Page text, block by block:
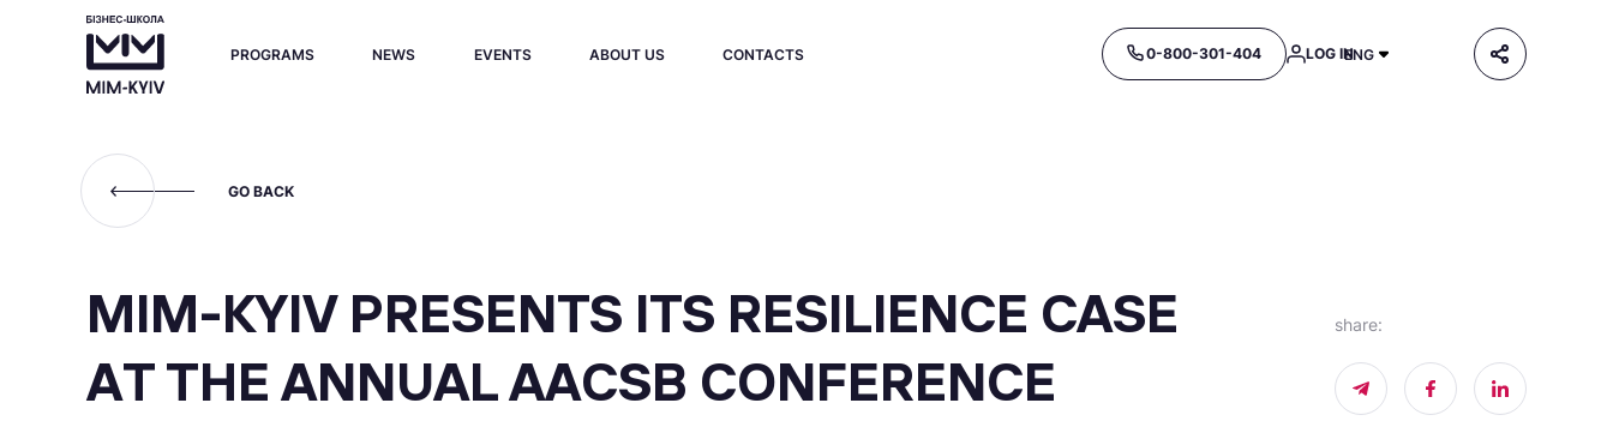
PROGRAMS NEWS EVENTS ABOUT US CONTACTS 0-800-301-404 LOG INENG
GO BACK
MIM-KYIV PRESENTS ITS RESILIENCE CASE
AT THE ANNUAL AACSB CONFERENCE
share: